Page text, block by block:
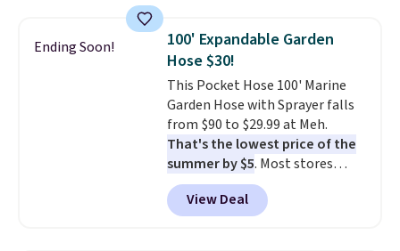
easy.
lowest price we've seen to
date for this sweeper.
Ending Soon!
100' Expandable Garden
Hose $30!
This Pocket Hose 100' Marine
Garden Hose with Sprayer falls
from $90 to $29.99 at Meh.
That's the lowest price of the
summer by $5. Most stores
charge around $90. It's designed
to be lightweight and kink-free,
making this more manageable
View Deal